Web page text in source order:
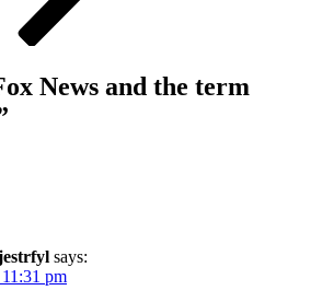
News and the term
says:
pm